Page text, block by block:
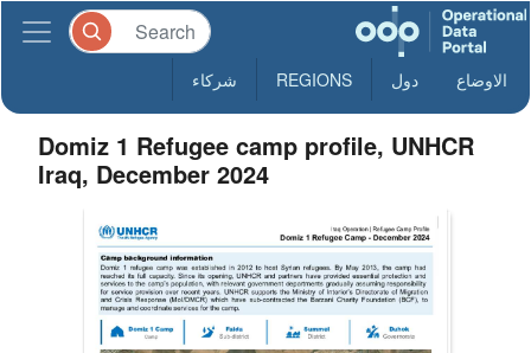
الاوضاع دول REGIONS شركاء
Domiz 1 Refugee camp profile, UNHCR
Iraq, December 2024